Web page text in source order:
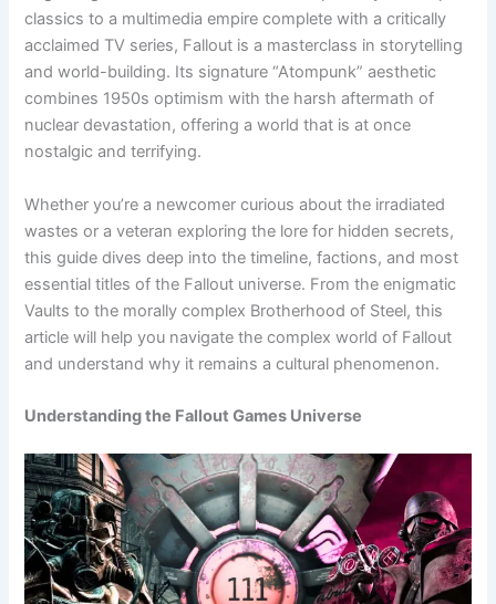
classics to a multimedia empire complete with a critically
acclaimed TV series, Fallout is a masterclass in storytelling
and world-building. Its signature “Atompunk” aesthetic
combines 1950s optimism with the harsh aftermath of
nuclear devastation, offering a world that is at once
nostalgic and terrifying.
Whether you’re a newcomer curious about the irradiated
wastes or a veteran exploring the lore for hidden secrets,
this guide dives deep into the timeline, factions, and most
essential titles of the Fallout universe. From the enigmatic
Vaults to the morally complex Brotherhood of Steel, this
article will help you navigate the complex world of Fallout
and understand why it remains a cultural phenomenon.
Understanding the Fallout Games Universe